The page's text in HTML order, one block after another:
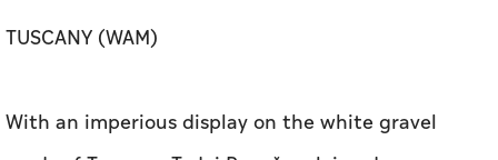
Weather
TUSCANY (WAM)
With an imperious display on the white gravel